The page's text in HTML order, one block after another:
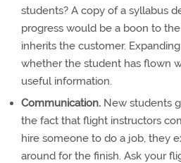
students? A copy of a syllabus
progress would be a boon to
inherits the customer.
whether the student has flown
useful information.
Communication. New students
the fact that flight instructors
hire someone to do a job, they
around for the finish. Ask your